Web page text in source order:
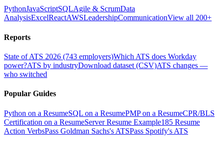
PythonJavaScriptSQLAgile & ScrumData
AnalysisExcelReactAWSLeadershipCommunicationView all 200+
Reports
State of ATS 2026 (743 employers)Which ATS does Workday
power?ATS by industryDownload dataset (CSV)ATS changes —
who switched
Popular Guides
Python on a ResumeSQL on a ResumePMP on a ResumeCPR/BLS
Certification on a ResumeServer Resume Example185 Resume
Action VerbsPass Goldman Sachs's ATSPass Spotify's ATS